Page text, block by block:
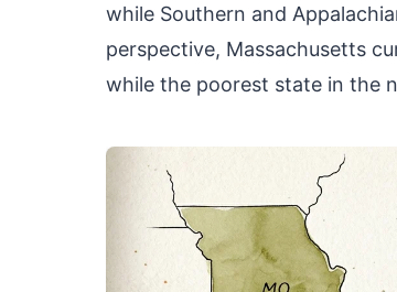
while Southern and
perspective, Massachusetts
while the poorest state in the